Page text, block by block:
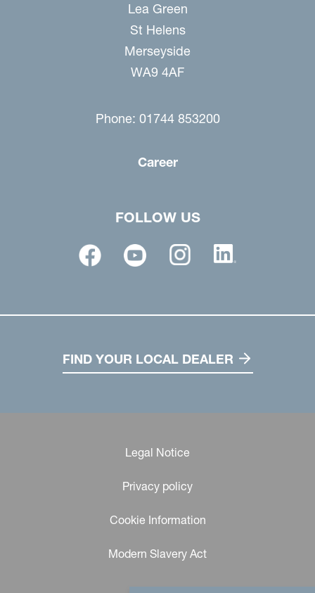
Lea Green
St Helens
Merseyside
WA9 4AF
Phone: 01744 853200
Career
FOLLOW US
FIND YOUR LOCAL DEALER
Legal Notice
Privacy policy
Cookie Information
Modern Slavery Act